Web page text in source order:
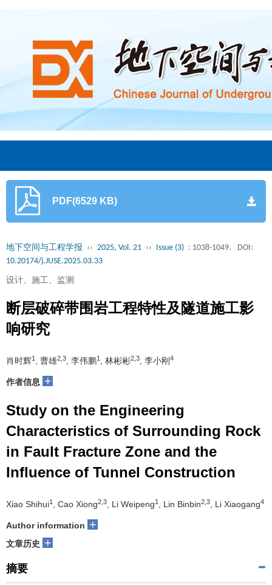
PDF(6529 KB)
地下空间与工程学报 ›› 2025, Vol. 21 ›› Issue (3) : 1038-1049.
DOI:
10.20174/j.JUSE.2025.03.33
设计、施工、监测
断层破碎带围岩工程特性及隧道施工影
响研究
肖时辉1 , 曹雄2,3 , 李伟鹏1 , 林彬彬2,3 , 李小刚 4
作者信息 +
Study on the Engineering
Characteristics of Surrounding Rock
in Fault Fracture Zone and the
Influence of Tunnel Construction
Xiao Shihui1 , Cao Xiong2,3 , Li Weipeng1 , Lin Binbin2,3 , Li Xiaogang4
Author information +
文章历史 +
摘要